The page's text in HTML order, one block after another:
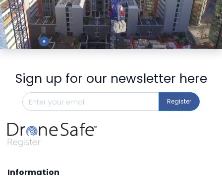
Preview
Sign up for our newsletter here
Register
Information